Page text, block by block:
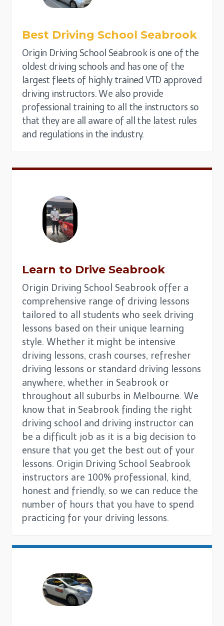
Best Driving School Seabrook
Origin Driving School Seabrook is one of the
oldest driving schools and has one of the
largest fleets of highly trained VTD approved
driving instructors. We also provide
professional training to all the instructors so
that they are all aware of all the latest rules
and regulations in the industry.
Learn to Drive Seabrook
Origin Driving School Seabrook offer a
comprehensive range of driving lessons
tailored to all students who seek driving
lessons based on their unique learning
style. Whether it might be intensive
driving lessons, crash courses, refresher
driving lessons or standard driving lessons
anywhere, whether in Seabrook or
throughout all suburbs in Melbourne. We
know that in Seabrook finding the right
driving school and driving instructor can
be a difficult job as it is a big decision to
ensure that you get the best out of your
lessons. Origin Driving School Seabrook
instructors are 100% professional, kind,
honest and friendly, so we can reduce the
number of hours that you have to spend
practicing for your driving lessons.